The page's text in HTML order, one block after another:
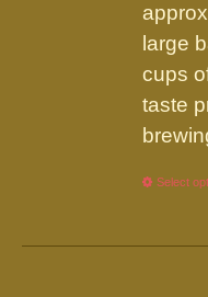
large
cups
taste
Select